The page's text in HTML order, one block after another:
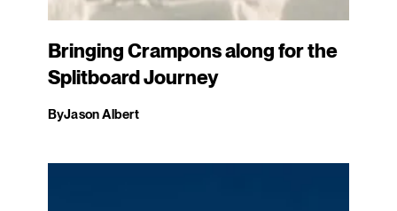
Bringing Crampons along for the
Splitboard Journey
ByJason Albert